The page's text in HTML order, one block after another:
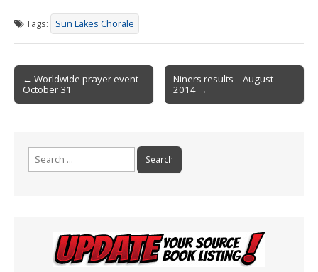
e
b
o
o
k
ai
l
tF
ri
e
n
dl
ar
e
Tags: Sun Lakes Chorale
Post
navigation
← Worldwide prayer event
October 31
Niners results – August
2014 →